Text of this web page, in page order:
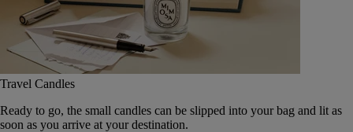
Travel Candles
Ready to go, the small candles can be slipped into your bag and lit as
soon as you arrive at your destination.